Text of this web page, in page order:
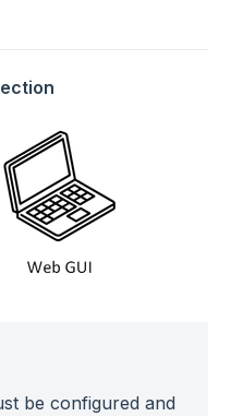
be configured and